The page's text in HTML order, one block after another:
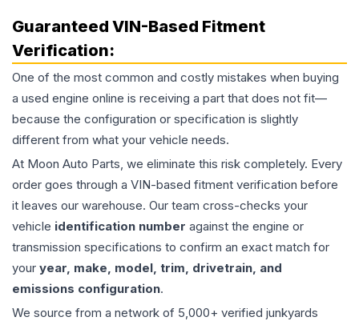
Guaranteed VIN-Based Fitment
Verification:
One of the most common and costly mistakes when buying
a used engine online is receiving a part that does not fit—
because the configuration or specification is slightly
different from what your vehicle needs.
At Moon Auto Parts, we eliminate this risk completely. Every
order goes through a VIN-based fitment verification before
it leaves our warehouse. Our team cross-checks your
vehicle identification number against the engine or
transmission specifications to confirm an exact match for
your year, make, model, trim, drivetrain, and
emissions configuration.
We source from a network of 5,000+ verified junkyards